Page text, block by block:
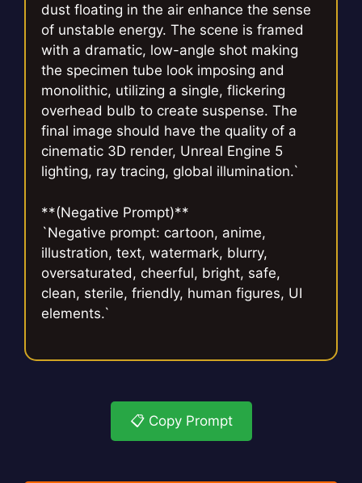
dust floating in the air enhance the sense
of unstable energy. The scene is framed
with a dramatic, low-angle shot making
the specimen tube look imposing and
monolithic, utilizing a single, flickering
overhead bulb to create suspense. The
final image should have the quality of a
cinematic 3D render, Unreal Engine 5
lighting, ray tracing, global illumination.`
**(Negative Prompt)**
`Negative prompt: cartoon, anime,
illustration, text, watermark, blurry,
oversaturated, cheerful, bright, safe,
clean, sterile, friendly, human figures, UI
elements.`
📋 Copy Prompt